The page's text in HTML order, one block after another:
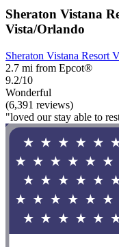
Sheraton Vistana
Vista/Orlando
Sheraton Vistana Resort
2.7 mi from Epcot®
9.2/10
Wonderful
(6,391 reviews)
"loved our stay able to